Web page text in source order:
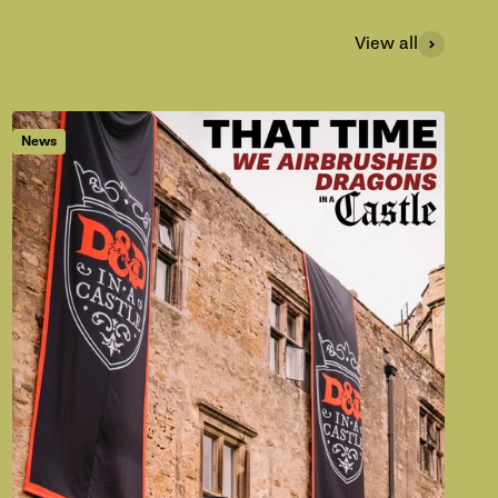
View all
News